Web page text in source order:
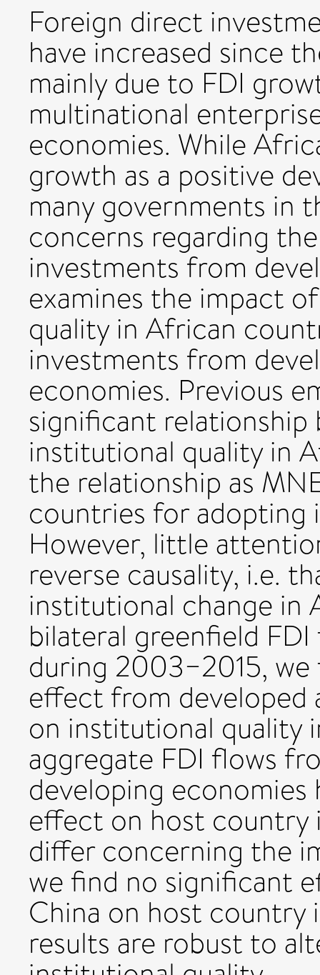
Foreign direct
have increased since
mainly due to FDI
multinational
economies. While
growth as a positive
many governments in
concerns regarding
investments from
examines the impact
quality in African
investments from
economies. Previous
significant relationship
institutional quality in
the relationship as
countries for
However, little
reverse causality, i.e.
institutional change in
bilateral greenfield
during 2003−2015,
effect from developed
on institutional quality
aggregate FDI flows
developing
effect on host
differ concerning the
we find no significant
China on host
results are robust to